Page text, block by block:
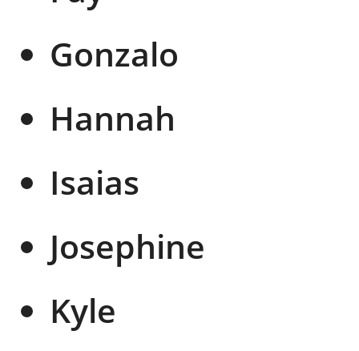
Gonzalo
Hannah
Isaias
Josephine
Kyle